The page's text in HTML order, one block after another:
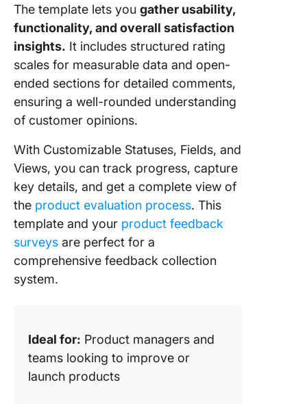
The template lets you gather usability,
functionality, and overall satisfaction
insights. It includes structured rating
scales for measurable data and open-
ended sections for detailed comments,
ensuring a well-rounded understanding
of customer opinions.
With Customizable Statuses, Fields, and
Views, you can track progress, capture
key details, and get a complete view of
the product evaluation process. This
template and your product feedback
surveys are perfect for a
comprehensive feedback collection
system.
Ideal for: Product managers and
teams looking to improve or
launch products